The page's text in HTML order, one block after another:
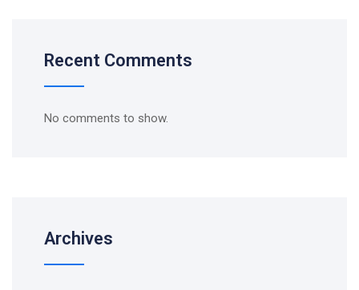
Recent Comments
No comments to show.
Archives